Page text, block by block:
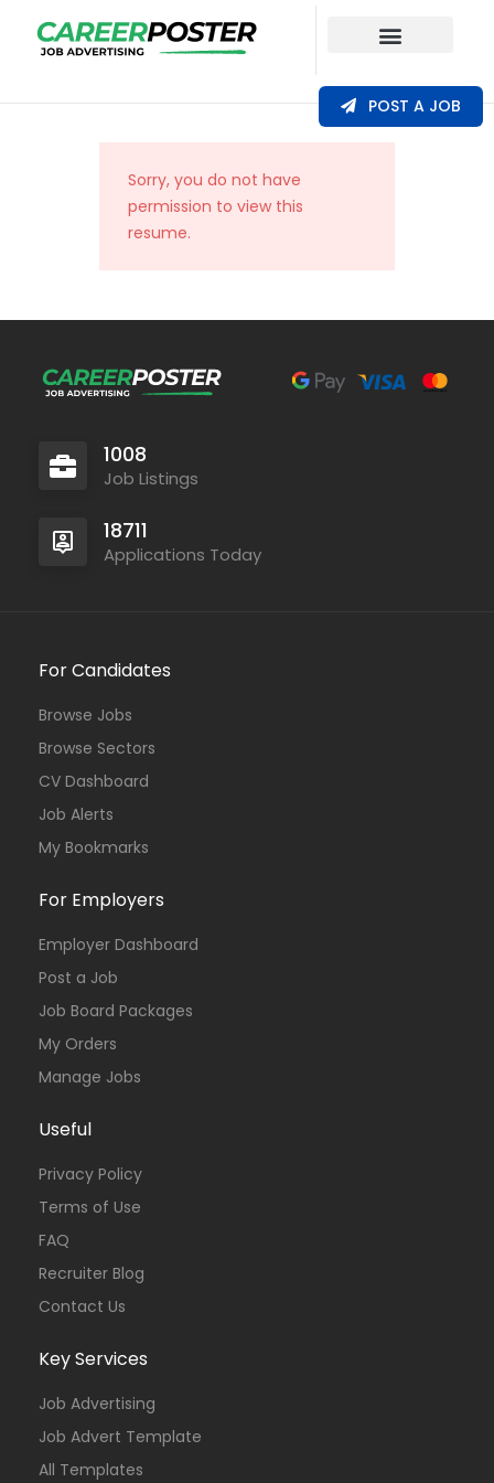
POST A JOB
Sorry, you do not have
permission to view this
resume.
1008
Job Listings
18711
Applications Today
For Candidates
Browse Jobs
Browse Sectors
CV Dashboard
Job Alerts
My Bookmarks
For Employers
Employer Dashboard
Post a Job
Job Board Packages
My Orders
Manage Jobs
Useful
Privacy Policy
Terms of Use
FAQ
Recruiter Blog
Contact Us
Key Services
Job Advertising
Job Advert Template
All Templates